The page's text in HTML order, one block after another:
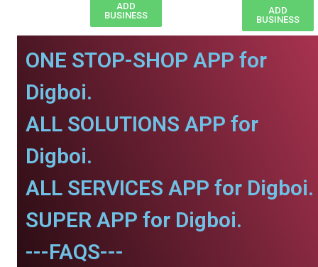
ADD
BUSINESS
ADD
BUSINESS
ONE STOP-SHOP APP for
Digboi.
ALL SOLUTIONS APP for
Digboi.
ALL SERVICES APP for Digboi.
SUPER APP for Digboi.
---FAQS---